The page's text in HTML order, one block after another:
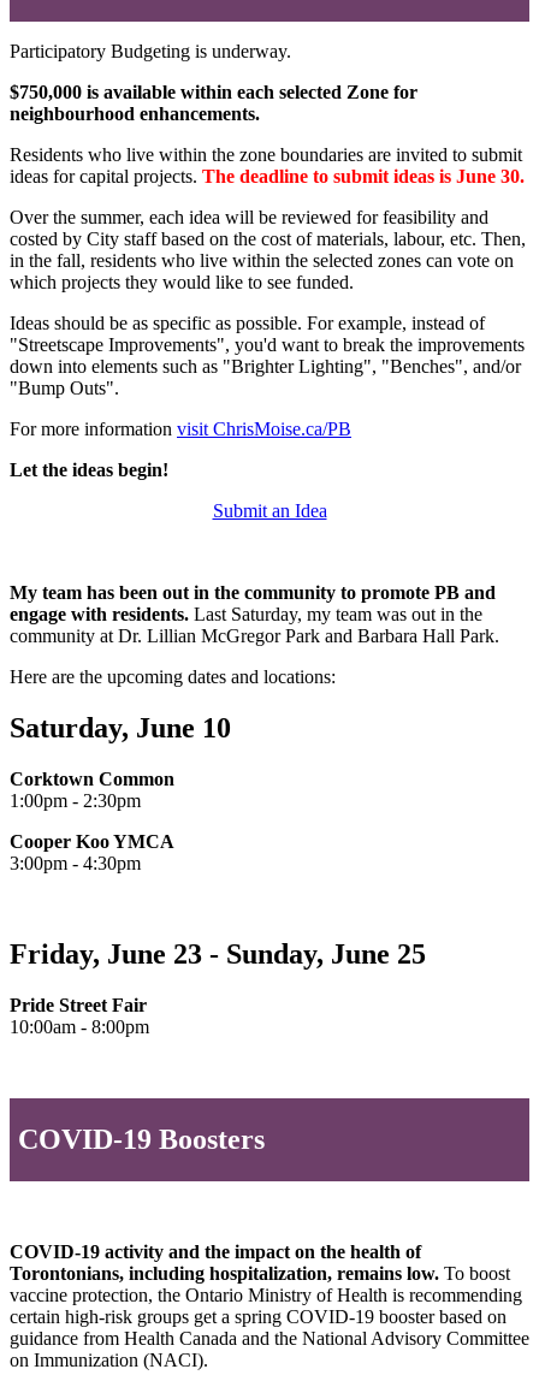
Participatory Budgeting is underway.
$750,000 is available within each selected Zone for
neighbourhood enhancements.
Residents who live within the zone boundaries are invited to submit
ideas for capital projects. The deadline to submit ideas is June 30.
Over the summer, each idea will be reviewed for feasibility and
costed by City staff based on the cost of materials, labour, etc. Then,
in the fall, residents who live within the selected zones can vote on
which projects they would like to see funded.
Ideas should be as specific as possible. For example, instead of
"Streetscape Improvements", you'd want to break the improvements
down into elements such as "Brighter Lighting", "Benches", and/or
"Bump Outs".
For more information visit ChrisMoise.ca/PB
Let the ideas begin!
Submit an Idea
My team has been out in the community to promote PB and
engage with residents. Last Saturday, my team was out in the
community at Dr. Lillian McGregor Park and Barbara Hall Park.
Here are the upcoming dates and locations:
Saturday, June 10
Corktown Common
1:00pm - 2:30pm
Cooper Koo YMCA
3:00pm - 4:30pm
Friday, June 23 - Sunday, June 25
Pride Street Fair
10:00am - 8:00pm
COVID-19 Boosters
COVID-19 activity and the impact on the health of
Torontonians, including hospitalization, remains low. To boost
vaccine protection, the Ontario Ministry of Health is recommending
certain high-risk groups get a spring COVID-19 booster based on
guidance from Health Canada and the National Advisory Committee
on Immunization (NACI).